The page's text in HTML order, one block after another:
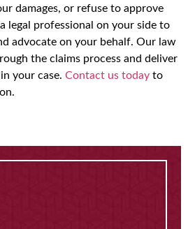
damages, or refuse to approve
legal professional on your side to
advocate on your behalf. Our law
the claims process and deliver
your case. Contact us today to